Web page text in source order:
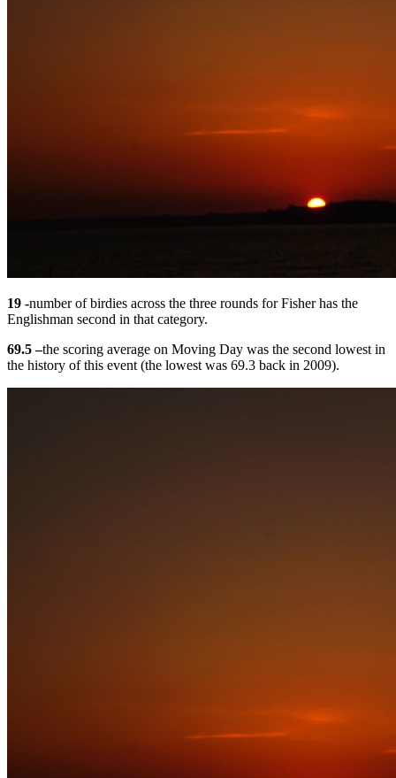
19 -number of birdies across the three rounds for Fisher has the
Englishman second in that category.
69.5 –the scoring average on Moving Day was the second lowest in
the history of this event (the lowest was 69.3 back in 2009).